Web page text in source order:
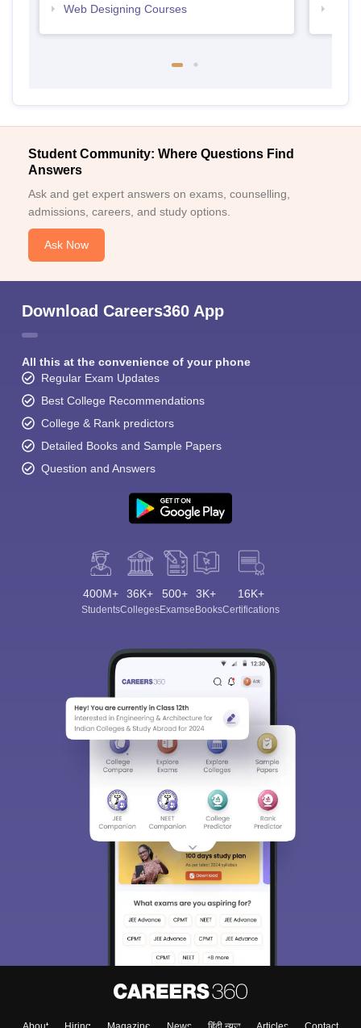
Web Designing Courses
Student Community: Where Questions Find
Answers
Ask and get expert answers on exams, counselling,
admissions, careers, and study options.
Ask Now
Download Careers360 App
All this at the convenience of your phone
Regular Exam Updates
Best College Recommendations
College & Rank predictors
Detailed Books and Sample Papers
Question and Answers
400M+
Students
36K+
Colleges
500+
Exams
3K+
eBooks
16K+
Certifications